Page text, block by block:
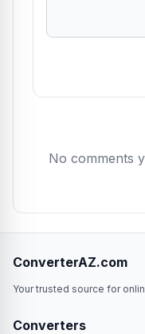
No comments
ConverterAZ.com
Your trusted source for
Converters